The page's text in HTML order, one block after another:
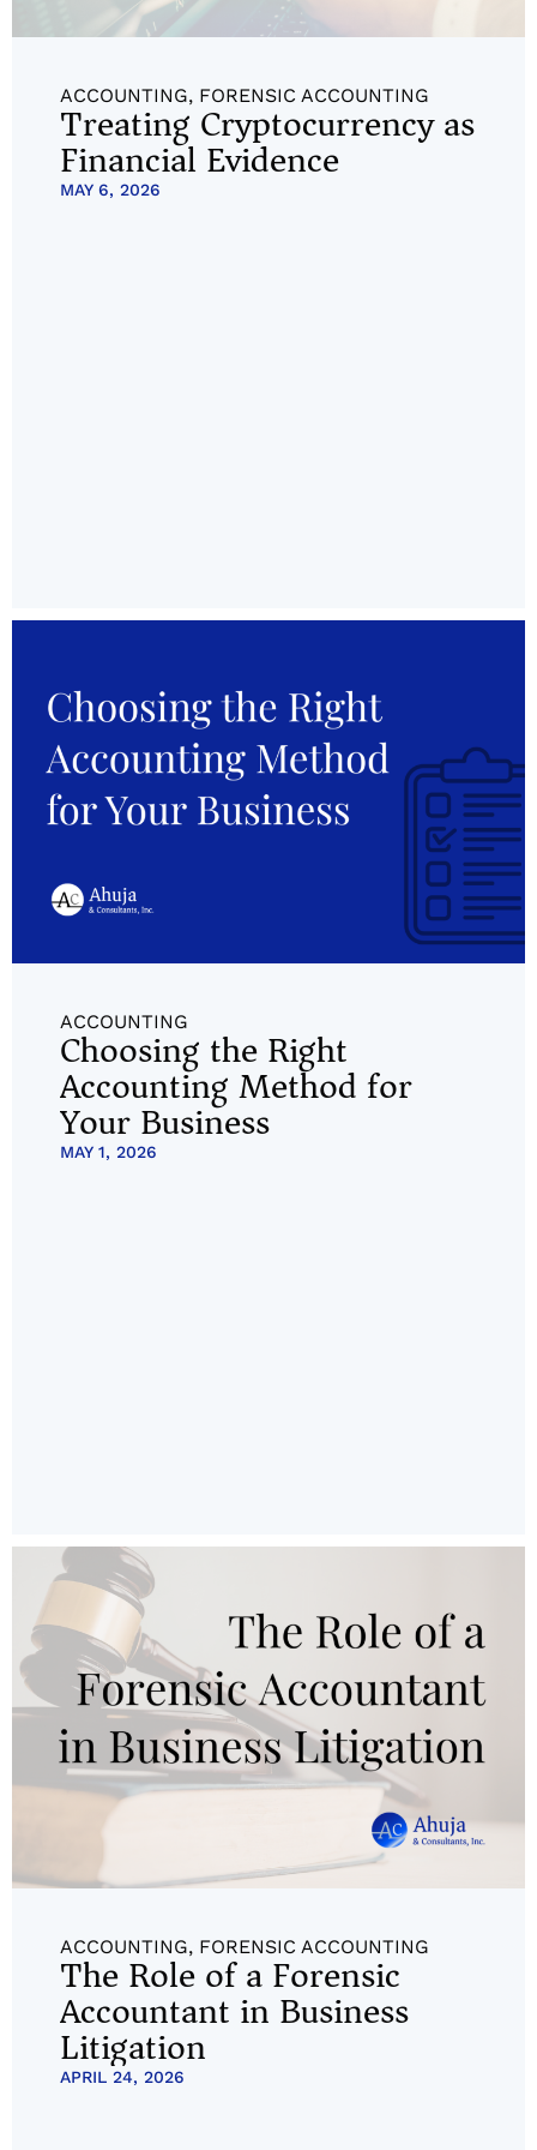
ACCOUNTING, FORENSIC ACCOUNTING
Treating Cryptocurrency as
Financial Evidence
MAY 6, 2026
ACCOUNTING
Choosing the Right
Accounting Method for
Your Business
MAY 1, 2026
ACCOUNTING, FORENSIC ACCOUNTING
The Role of a Forensic
Accountant in Business
Litigation
APRIL 24, 2026